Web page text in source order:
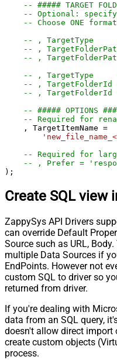
-- ##### TARGET
-- Optional: specify
-- Choose ONE
-- , TargetType
-- ,
-- , TargetType
-- , TargetFolderId =
-- ,
-- ##### OPTIONS
-- Required for
    , TargetItemName
=
-- Required for
-- , Prefer =
);
Create SQL view
ZappySys API Drivers
can override Default
Source such as URL,
multiple Data Sources if
EndPoints. However not
custom SQL to driver so
returned from driver.
If you're dealing with
data from an SQL query,
doesn't allow direct import
create custom objects
process.